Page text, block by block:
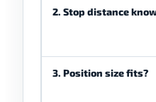
2. Stop distance
3. Position size fits?